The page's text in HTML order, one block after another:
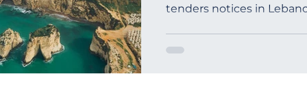
tenders notices in
Tenders